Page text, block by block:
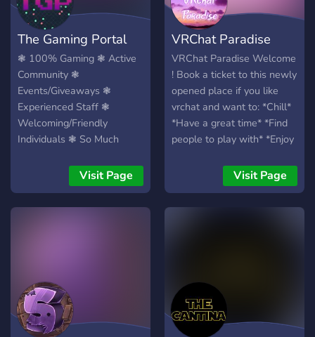
vote. We accept all kinds of
people and we ask that you
be respectful to everyone
the does join. Well that is
all I got I hope you all have
a wonderful fantastic day
and or night, and you take
care!
The Gaming Portal
❃ 100% Gaming ❃ Active
Community ❃
Events/Giveaways ❃
Experienced Staff ❃
Welcoming/Friendly
Individuals ❃ So Much
Visit Page
VRChat Paradise
VRChat Paradise Welcome
! Book a ticket to this newly
opened place if you like
vrchat and want to: *Chill*
*Have a great time* *Find
people to play with* *Enjoy
game events* *And more !*
Cant wait to see you all
amazing people there and
Visit Page